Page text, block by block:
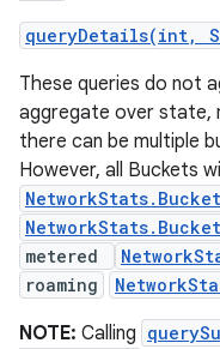
queryDetails(int,
These queries do not
aggregate over state,
there can be multiple
However, all Buckets
metered
roaming
NOTE: Calling